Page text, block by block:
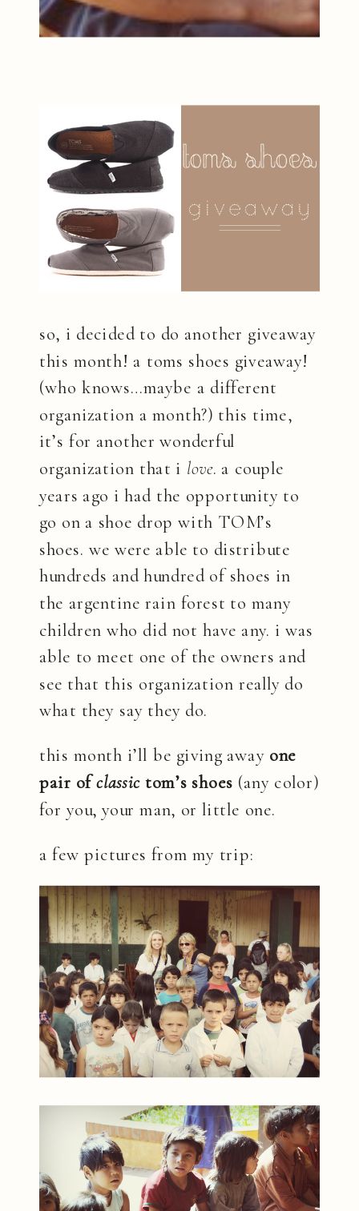
so, i decided to do another giveaway
this month! a toms shoes giveaway!
(who knows…maybe a different
organization a month?) this time,
it’s for another wonderful
organization that i love. a couple
years ago i had the opportunity to
go on a shoe drop with TOM’s
shoes. we were able to distribute
hundreds and hundred of shoes in
the argentine rain forest to many
children who did not have any. i was
able to meet one of the owners and
see that this organization really do
what they say they do.
this month i’ll be giving awayone
pair of classictom’s shoes (any color)
for you, your man, or little one.
a few pictures from my trip: